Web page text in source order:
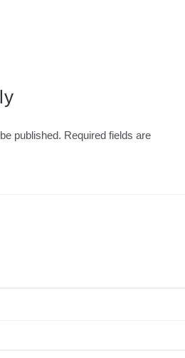
published. Required fields are